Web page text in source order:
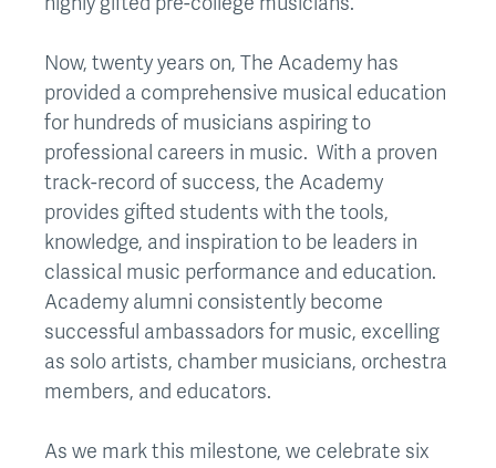
Now, twenty years on, The Academy has
provided a comprehensive musical education
for hundreds of musicians aspiring to
professional careers in music. With a proven
track-record of success, the Academy
provides gifted students with the tools,
knowledge, and inspiration to be leaders in
classical music performance and education.
Academy alumni consistently become
successful ambassadors for music, excelling
as solo artists, chamber musicians, orchestra
members, and educators.
As we mark this milestone, we celebrate six